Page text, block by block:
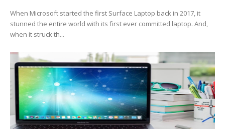
When Microsoft started the first Surface Laptop back in 2017, it
stunned the entire world with its first ever committed laptop. And,
when it struck th...